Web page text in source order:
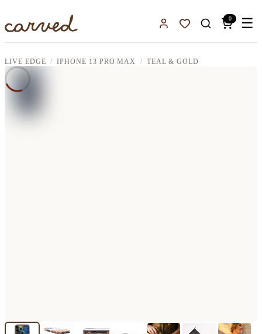
Sign InFavorites
0 ☰
LIVE EDGE IPHONE 13 PRO MAX TEAL & GOLD